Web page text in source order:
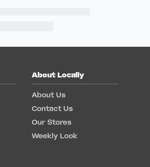
About Locally
About Us
Contact Us
Our Stores
Weekly Look